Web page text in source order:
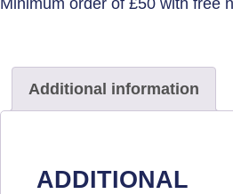
Additional information
ADDITIONAL